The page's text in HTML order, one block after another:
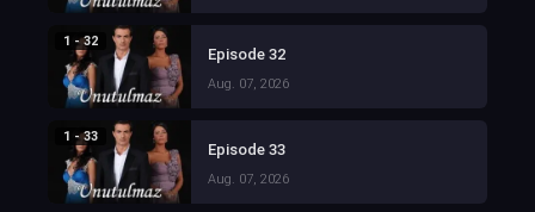
1 - 32
Episode 32
Aug. 07, 2026
1 - 33
Episode 33
Aug. 07, 2026